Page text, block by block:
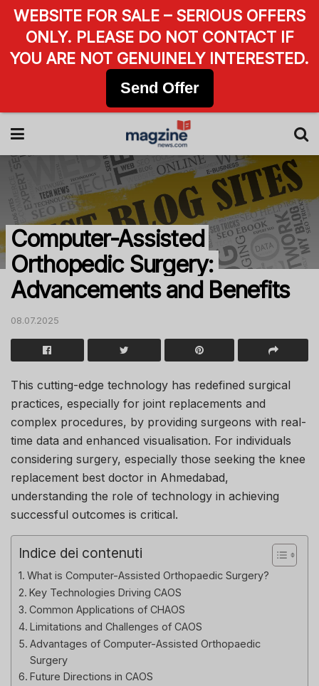
Computer-Assisted
Orthopedic Surgery:
Advancements and Benefits
08.07.2025
This cutting-edge technology has redefined surgical
practices, especially for joint replacements and
complex procedures, by providing surgeons with real-
time data and enhanced visualisation. For individuals
considering surgery, especially those seeking the knee
replacement best doctor in Ahmedabad,
understanding the role of technology in achieving
successful outcomes is critical.
Indice dei contenuti
What is Computer-Assisted Orthopaedic Surgery?
Key Technologies Driving CAOS
Common Applications of CHAOS
Limitations and Challenges of CAOS
Advantages of Computer-Assisted Orthopaedic
Surgery
Future Directions in CAOS
WEBSITE FOR SALE – SERIOUS OFFERS
ONLY. PLEASE DO NOT CONTACT IF
YOU ARE NOT GENUINELY INTERESTED.
Send Offer